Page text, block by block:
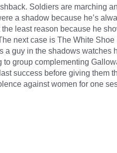
Soldiers are marching
a shadow because he’s
least reason because he
next case is The White Shoe
a guy in the shadows watches
to group complementing
success before giving them
against women for one